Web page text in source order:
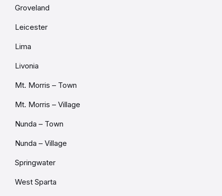
Groveland
Leicester
Lima
Livonia
Mt. Morris – Town
Mt. Morris – Village
Nunda – Town
Nunda – Village
Springwater
West Sparta